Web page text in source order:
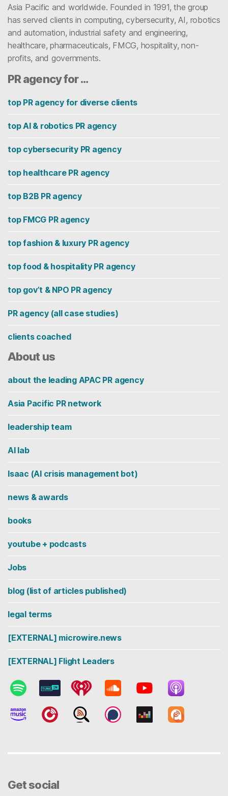
Asia Pacific and worldwide. Founded in 1991, the group
has served clients in computing, cybersecurity, AI, robotics
and automation, industrial safety and engineering,
healthcare, pharmaceuticals, FMCG, hospitality, non-
profits, and governments.
PR agency for …
top PR agency for diverse clients
top AI & robotics PR agency
top cybersecurity PR agency
top healthcare PR agency
top B2B PR agency
top FMCG PR agency
top fashion & luxury PR agency
top food & hospitality PR agency
top gov’t & NPO PR agency
PR agency (all case studies)
clients coached
About us
about the leading APAC PR agency
Asia Pacific PR network
leadership team
AI lab
Isaac (AI crisis management bot)
news & awards
books
youtube + podcasts
Jobs
blog (list of articles published)
legal terms
[EXTERNAL] microwire.news
[EXTERNAL] Flight Leaders
Get social